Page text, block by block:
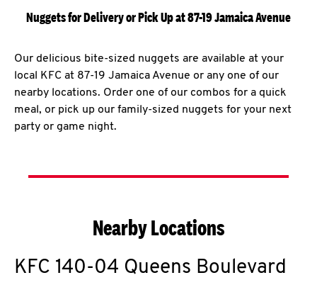
Nuggets for Delivery or Pick Up at 87-19 Jamaica Avenue
Our delicious bite-sized nuggets are available at your
local KFC at 87-19 Jamaica Avenue or any one of our
nearby locations. Order one of our combos for a quick
meal, or pick up our family-sized nuggets for your next
party or game night.
Nearby Locations
KFC 140-04 Queens Boulevard